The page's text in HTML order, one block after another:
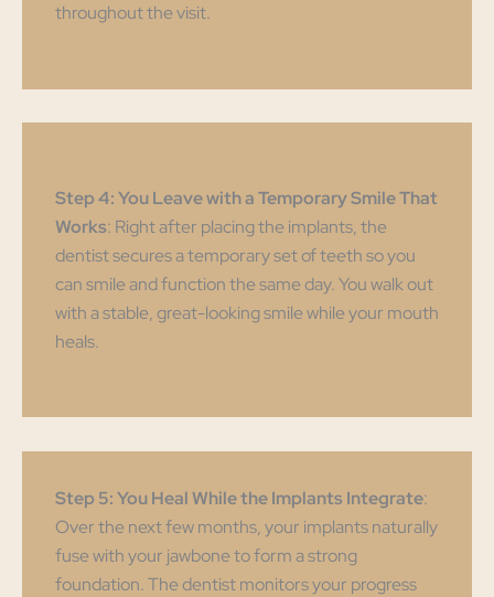
throughout the visit.
Step 4: You Leave with a Temporary Smile That
Works: Right after placing the implants, the
dentist secures a temporary set of teeth so you
can smile and function the same day. You walk out
with a stable, great-looking smile while your mouth
heals.
Step 5: You Heal While the Implants Integrate:
Over the next few months, your implants naturally
fuse with your jawbone to form a strong
foundation. The dentist monitors your progress